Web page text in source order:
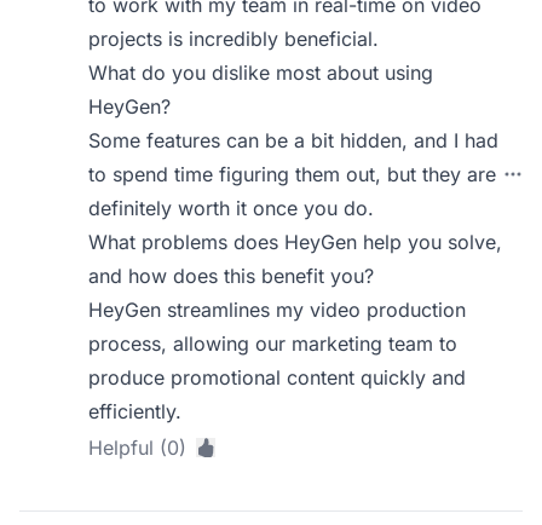
to work with my team in real-time on video
projects is incredibly beneficial.
What do you dislike most about using
HeyGen?
Some features can be a bit hidden, and I had
to spend time figuring them out, but they are
definitely worth it once you do.
What problems does HeyGen help you solve,
and how does this benefit you?
HeyGen streamlines my video production
process, allowing our marketing team to
produce promotional content quickly and
efficiently.
Helpful (0)